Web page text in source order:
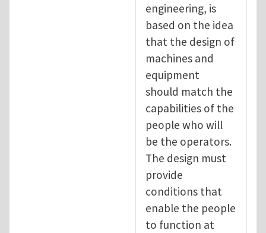
engineering, is
based on the idea
that the design of
machines and
equipment
should match the
capabilities of the
people who will
be the operators.
The design must
provide
conditions that
enable the people
to function at